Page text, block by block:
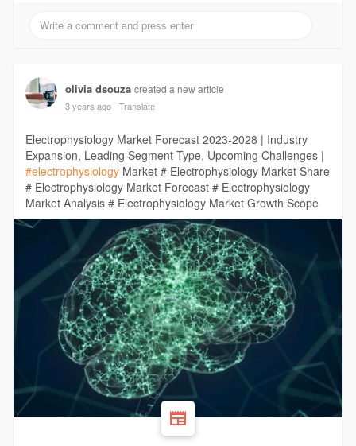
olivia dsouza created a new article
3 years ago - Translate
Electrophysiology Market Forecast 2023-2028 | Industry
Expansion, Leading Segment Type, Upcoming Challenges |
#electrophysiologyMarket # Electrophysiology Market Share
# Electrophysiology Market Forecast # Electrophysiology
Market Analysis # Electrophysiology Market Growth Scope